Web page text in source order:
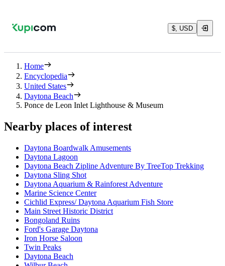
$, USD
Home
Encyclopedia
United States
Daytona Beach
Ponce de Leon Inlet Lighthouse & Museum
Nearby places of interest
Daytona Boardwalk Amusements
Daytona Lagoon
Daytona Beach Zipline Adventure By TreeTop Trekking
Daytona Sling Shot
Daytona Aquarium & Rainforest Adventure
Marine Science Center
Cichlid Express/ Daytona Aquarium Fish Store
Main Street Historic District
Bongoland Ruins
Ford's Garage Daytona
Iron Horse Saloon
Twin Peaks
Daytona Beach